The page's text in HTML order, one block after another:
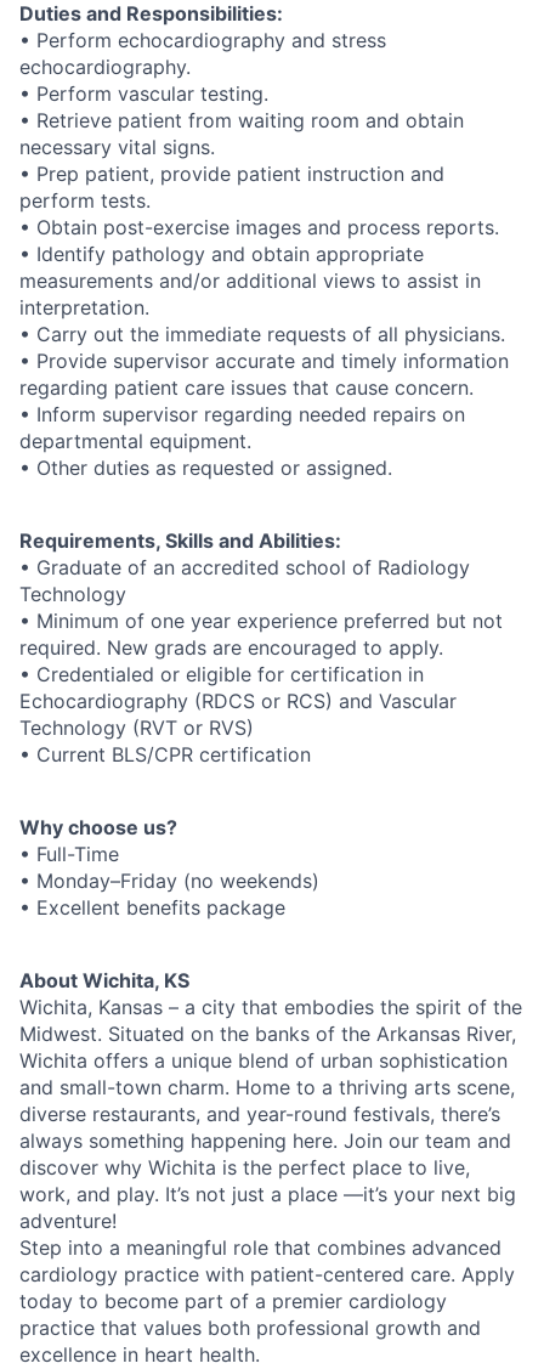
Duties and Responsibilities:
• Perform echocardiography and stress
echocardiography.
• Perform vascular testing.
• Retrieve patient from waiting room and obtain
necessary vital signs.
• Prep patient, provide patient instruction and
perform tests.
• Obtain post-exercise images and process reports.
• Identify pathology and obtain appropriate
measurements and/or additional views to assist in
interpretation.
• Carry out the immediate requests of all physicians.
• Provide supervisor accurate and timely information
regarding patient care issues that cause concern.
• Inform supervisor regarding needed repairs on
departmental equipment.
• Other duties as requested or assigned.
Requirements, Skills and Abilities:
• Graduate of an accredited school of Radiology
Technology
• Minimum of one year experience preferred but not
required. New grads are encouraged to apply.
• Credentialed or eligible for certification in
Echocardiography (RDCS or RCS) and Vascular
Technology (RVT or RVS)
• Current BLS/CPR certification
Why choose us?
• Full-Time
• Monday–Friday (no weekends)
• Excellent benefits package
About Wichita, KS
Wichita, Kansas – a city that embodies the spirit of the
Midwest. Situated on the banks of the Arkansas River,
Wichita offers a unique blend of urban sophistication
and small-town charm. Home to a thriving arts scene,
diverse restaurants, and year-round festivals, there’s
always something happening here. Join our team and
discover why Wichita is the perfect place to live,
work, and play. It’s not just a place —it’s your next big
adventure!
Step into a meaningful role that combines advanced
cardiology practice with patient-centered care. Apply
today to become part of a premier cardiology
practice that values both professional growth and
excellence in heart health.